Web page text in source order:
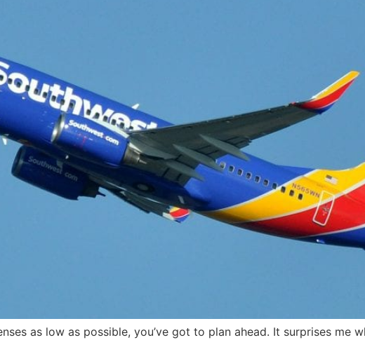
as low as possible, you’ve got to plan ahead. It surprises me